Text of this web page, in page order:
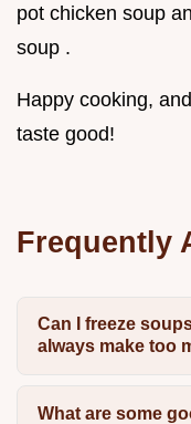
pot chicken soup
soup .
Happy cooking,
taste good!
Frequently
Can I freeze
always make too
What are some